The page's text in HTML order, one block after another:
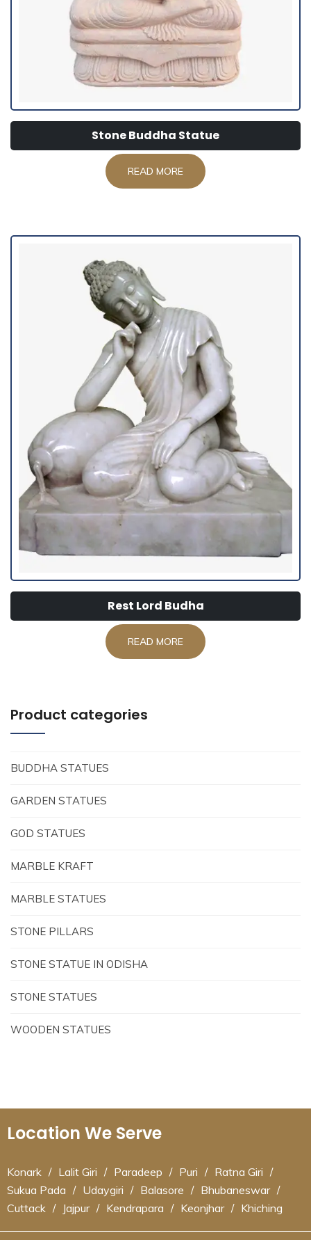
Stone Buddha Statue
READ MORE
Rest Lord Budha
READ MORE
Product categories
BUDDHA STATUES
GARDEN STATUES
GOD STATUES
MARBLE KRAFT
MARBLE STATUES
STONE PILLARS
STONE STATUE IN ODISHA
STONE STATUES
WOODEN STATUES
Location We Serve
Konark / Lalit Giri / Paradeep / Puri / Ratna Giri /
Sukua Pada / Udaygiri / Balasore / Bhubaneswar /
Cuttack / Jajpur / Kendrapara / Keonjhar / Khiching